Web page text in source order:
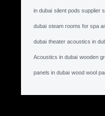
in dubai silent pods supplier
dubai steam rooms for spa
dubai theater acoustics in
Acoustics in dubai wooden
panels in dubai wood wool